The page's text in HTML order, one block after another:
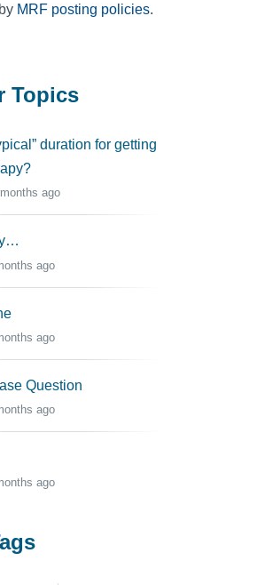
MRF posting policies.
Topics
duration for getting
ago
ago
ago
Question
ago
ago